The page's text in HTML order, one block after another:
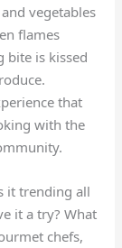
vegetables
flames
bite is kissed
that
with the
it trending all
it a try? What
chefs,